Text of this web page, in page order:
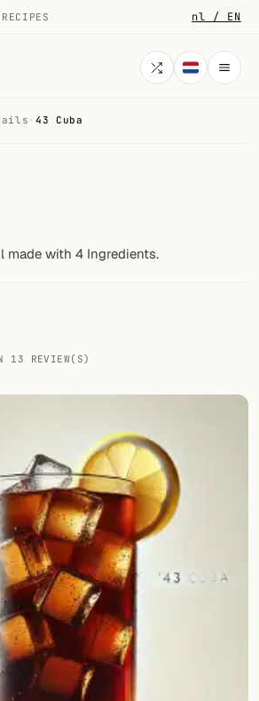
nl / EN
or smoothie here.
· 43 Cuba
made with 4 Ingredients.
13 REVIEW(S)